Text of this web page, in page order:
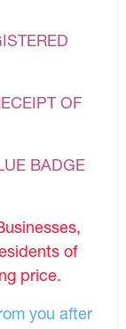
OF
BADGE
of
price.
you after